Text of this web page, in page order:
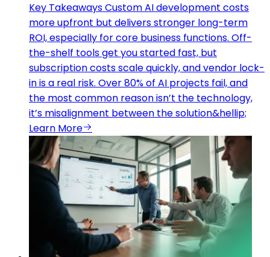
Key Takeaways Custom AI development costs
more upfront but delivers stronger long-term
ROI, especially for core business functions. Off-
the-shelf tools get you started fast, but
subscription costs scale quickly, and vendor lock-
in is a real risk. Over 80% of AI projects fail, and
the most common reason isn’t the technology,
it’s misalignment between the solution&hellip;
Learn More